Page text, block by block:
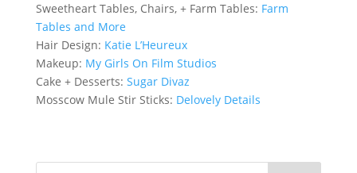
Sweetheart Tables, Chairs, + Farm Tables: Farm
Tables and More
Hair Design: Katie L’Heureux
Makeup: My Girls On Film Studios
Cake + Desserts: Sugar Divaz
Mosscow Mule Stir Sticks: Delovely Details